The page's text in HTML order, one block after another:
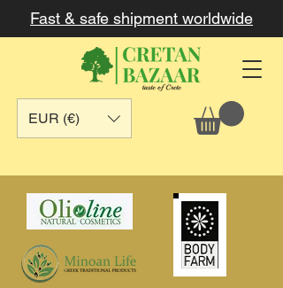
Fast & safe shipment worldwide
EUR (€)